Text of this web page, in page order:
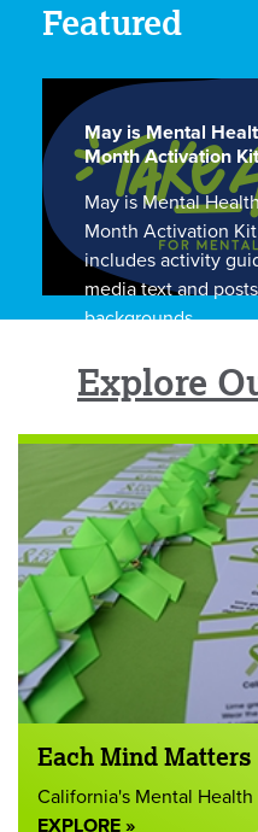
Featured
May is Mental
Month Activation
May is Mental
Month Activation
includes activity
media text and
backgrounds.
Explore
Each Mind Matters
California's Mental
EXPLORE »